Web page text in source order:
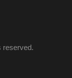
reserved.